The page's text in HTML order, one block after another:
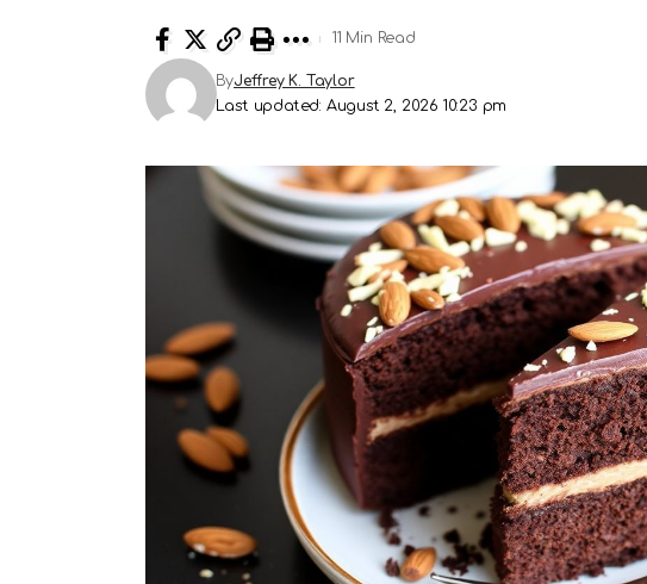
Last updated: August 2, 2026 10:23 pm
ByJeffrey K. Taylor
11 Min Read